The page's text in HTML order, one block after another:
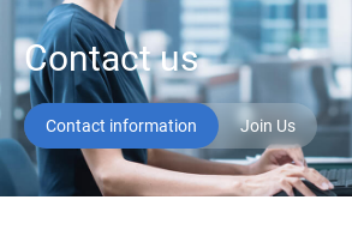
Contact us
Contact information Join Us